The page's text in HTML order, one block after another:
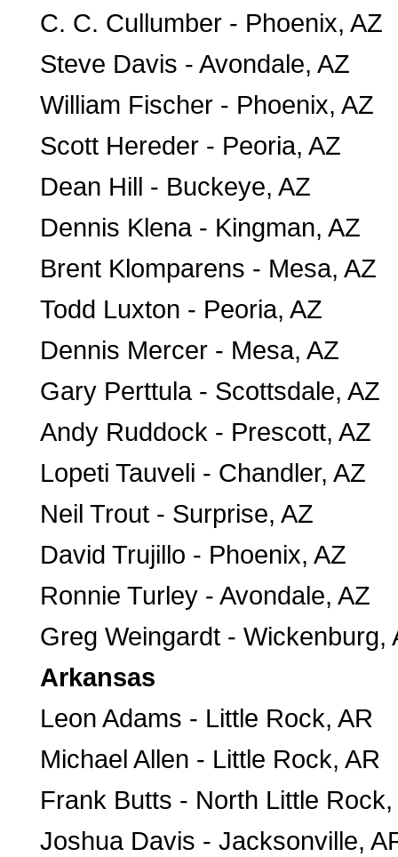
C. C. Cullumber - Phoenix, AZ
Steve Davis - Avondale, AZ
William Fischer - Phoenix, AZ
Scott Hereder - Peoria, AZ
Dean Hill - Buckeye, AZ
Dennis Klena - Kingman, AZ
Brent Klomparens - Mesa, AZ
Todd Luxton - Peoria, AZ
Dennis Mercer - Mesa, AZ
Gary Perttula - Scottsdale, AZ
Andy Ruddock - Prescott, AZ
Lopeti Tauveli - Chandler, AZ
Neil Trout - Surprise, AZ
David Trujillo - Phoenix, AZ
Ronnie Turley - Avondale, AZ
Greg Weingardt - Wickenburg,
Arkansas
Leon Adams - Little Rock, AR
Michael Allen - Little Rock, AR
Frank Butts - North Little Rock,
Joshua Davis - Jacksonville,